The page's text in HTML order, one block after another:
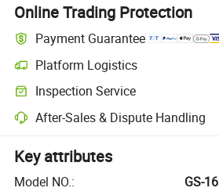
Online Trading Protection
Payment Guarantee
Platform Logistics
Inspection Service
After-Sales & Dispute Handling
Key attributes
Model NO.:
GS-16